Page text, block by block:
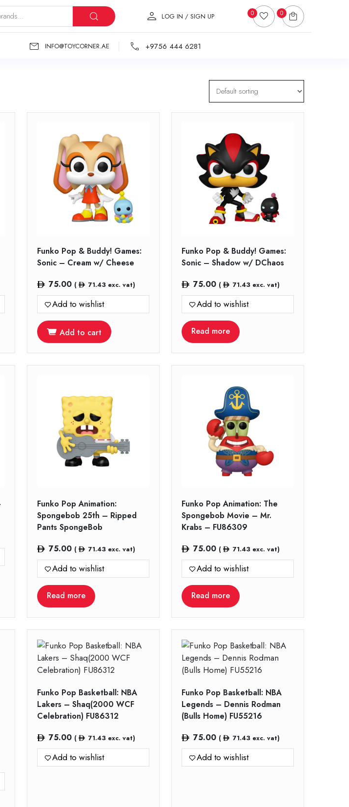
LOG IN / SIGN UP 0 0
INFO@TOYCORNER.AE +9756 444 6281
Funko Pop & Buddy! Games:
Sonic – Cream w/ Cheese
75.00 ( 71.43exc. vat)
Add to wishlist
Add to cart
Funko Pop & Buddy! Games:
Sonic – Shadow w/ DChaos
75.00 ( 71.43exc. vat)
Add to wishlist
Read more
Funko Pop Animation:
Spongebob 25th – Ripped
Pants SpongeBob
75.00 ( 71.43exc. vat)
Add to wishlist
Read more
Funko Pop Animation: The
Spongebob Movie – Mr.
Krabs – FU86309
75.00 ( 71.43exc. vat)
Add to wishlist
Read more
Funko Pop Basketball: NBA
Lakers – Shaq(2000 WCF
Celebration) FU86312
75.00 ( 71.43exc. vat)
Add to wishlist
Funko Pop Basketball: NBA
Legends – Dennis Rodman
(Bulls Home) FU55216
75.00 ( 71.43exc. vat)
Add to wishlist